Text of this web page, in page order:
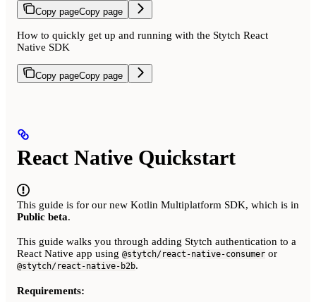
Copy pageCopy page
How to quickly get up and running with the Stytch React
Native SDK
Copy pageCopy page
React Native Quickstart
This guide is for our new Kotlin Multiplatform SDK, which is in
Public beta.
This guide walks you through adding Stytch authentication to a
React Native app using @stytch/react-native-consumer or
@stytch/react-native-b2b.
Requirements: